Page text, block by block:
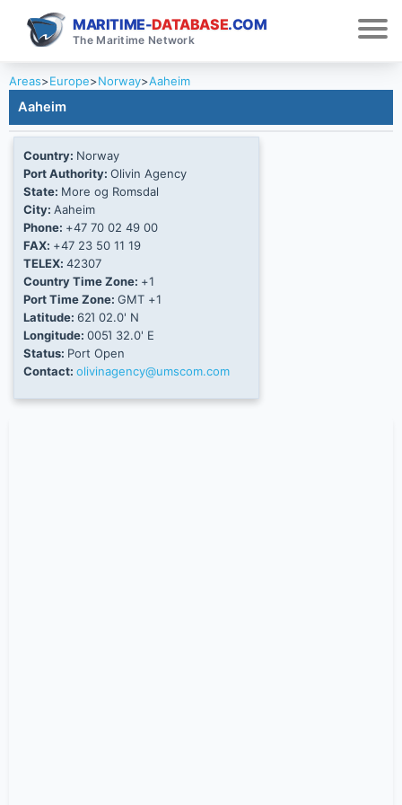
MARITIME-DATABASE.COM
The Maritime Network
Areas>Europe>Norway>Aaheim
Aaheim
Country: Norway
Port Authority: Olivin Agency
State: More og Romsdal
City: Aaheim
Phone: +47 70 02 49 00
FAX: +47 23 50 11 19
TELEX: 42307
Country Time Zone: +1
Port Time Zone: GMT +1
Latitude: 62Ί 02.0' N
Longitude: 005Ί 32.0' E
Status: Port Open
Contact: olivinagency@umscom.com